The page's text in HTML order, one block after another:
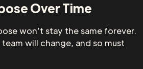
Over Time
won’t stay the same forever.
will change, and so must